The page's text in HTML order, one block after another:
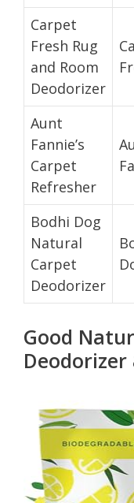
Carpet
Fresh Rug
and Room
Deodorizer
Aunt
Fannie’s
Carpet
Refresher
Bodhi Dog
Natural
Carpet
Deodorizer
Good
Deodorizer